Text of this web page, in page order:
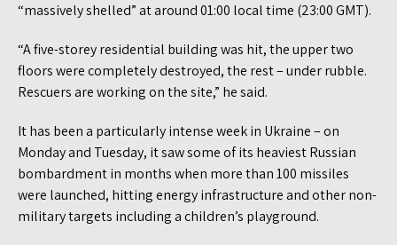
“massively shelled” at around 01:00 local time (23:00 GMT).
“A five-storey residential building was hit, the upper two
floors were completely destroyed, the rest – under rubble.
Rescuers are working on the site,” he said.
It has been a particularly intense week in Ukraine – on
Monday and Tuesday, it saw some of its heaviest Russian
bombardment in months when more than 100 missiles
were launched, hitting energy infrastructure and other non-
military targets including a children’s playground.